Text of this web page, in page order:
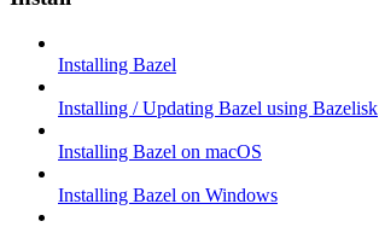
Installing Bazel
Installing / Updating Bazel using Bazelisk
Installing Bazel on macOS
Installing Bazel on Windows